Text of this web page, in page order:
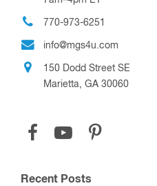
770-973-6251
info@mgs4u.com
150 Dodd Street SE
Marietta, GA 30060
Recent Posts